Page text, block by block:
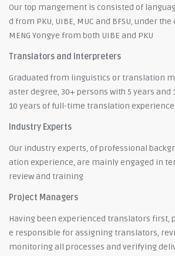
Our top mangement is consisted of
d from PKU, UIBE, MUC and BFSU, under
MENG Yongye from both UIBE and PKU
Translators and Interpreters
Graduated from linguistics or translation
aster degree, 30+ persons with 5 years and
10 years of full-time translation
Industry Experts
Our industry experts, of professional
ation experience, are mainly engaged in
review and training
Project Managers
Having been experienced translators first,
e responsible for assigning translators,
monitoring all processes and verifying